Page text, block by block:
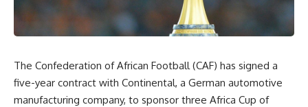
The Confederation of African Football (CAF) has signed a
five-year contract with Continental, a German automotive
manufacturing company, to sponsor three Africa Cup of